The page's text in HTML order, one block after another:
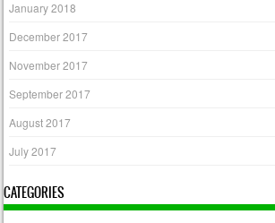
January 2018
December 2017
November 2017
September 2017
August 2017
July 2017
CATEGORIES